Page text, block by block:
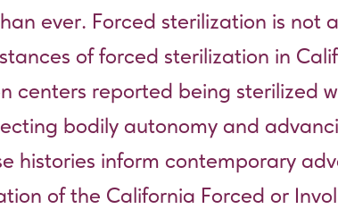
ever. Forced sterilization is not
of forced sterilization in
centers reported being sterilized
bodily autonomy and
histories inform contemporary
of the California Forced or